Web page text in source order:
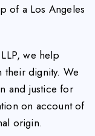
of a Los Angeles
we help
dignity. We
and justice for
on account of
origin.